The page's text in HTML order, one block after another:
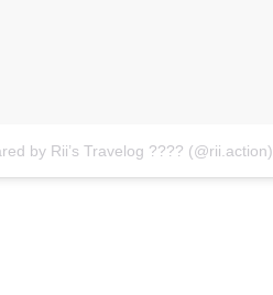
by Rii’s Travelog ???? (@rii.action)